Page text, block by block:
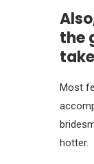
the
Most
hotter.